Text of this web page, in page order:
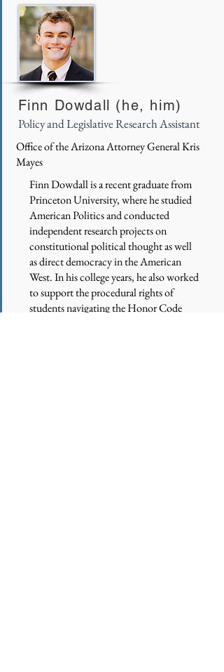
Finn Dowdall (he, him)
Policy and Legislative Research Assistant
Office of the Arizona Attorney General Kris
Mayes
Finn Dowdall is a recent graduate from
Princeton University, where he studied
American Politics and conducted
independent research projects on
constitutional political thought as well
as direct democracy in the American
West. In his college years, he also worked
to support the procedural rights of
students navigating the Honor Code